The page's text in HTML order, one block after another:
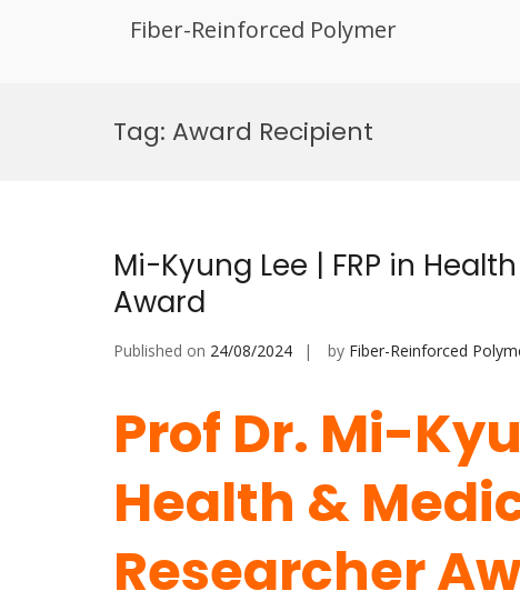
Fiber-Reinforced Polymer
Tag: Award Recipient
Mi-Kyung Lee | FRP in
Award
Published on 24/08/2024 by Fiber-Reinforced
Prof Dr. Mi-
Health &
Researcher